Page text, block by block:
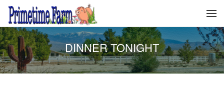
DINNER TONIGHT